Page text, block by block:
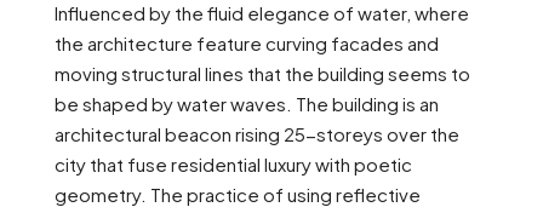
Influenced by the fluid elegance of water, where
the architecture feature curving facades and
moving structural lines that the building seems to
be shaped by water waves. The building is an
architectural beacon rising 25-storeys over the
city that fuse residential luxury with poetic
geometry. The practice of using reflective